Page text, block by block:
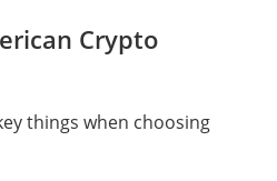
Crypto
things when choosing